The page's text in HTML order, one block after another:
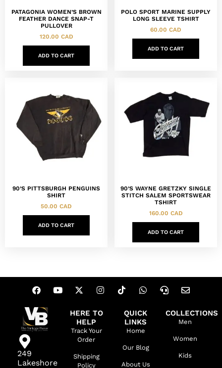
PATAGONIA WOMEN’S BROWN
FEATHER DANCE SNAP-T
PULLOVER
120.00 CAD
ADD TO CART
POLO SPORT MARINE SUPPLY
LONG SLEEVE TSHIRT
60.00 CAD
ADD TO CART
90’S PITTSBURGH PENGUINS
SHIRT
50.00 CAD
ADD TO CART
90’S WAYNE GRETZKY SINGLE
STITCH SALEM SPORTSWEAR
TSHIRT
160.00 CAD
ADD TO CART
249
Lakeshore
HERE TO
HELP
Track Your
Order
Shipping
Policy
QUICK
LINKS
Home
Our Blog
About Us
COLLECTIONS
Men
Women
Kids